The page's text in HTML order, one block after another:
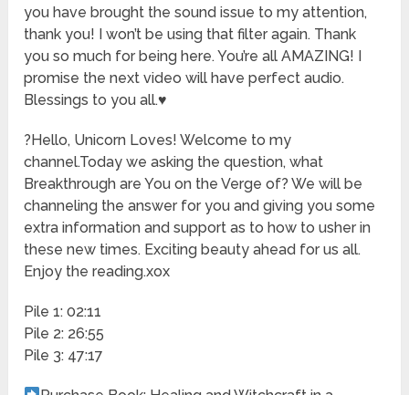
you have brought the sound issue to my attention,
thank you! I won’t be using that filter again. Thank
you so much for being here. You’re all AMAZING! I
promise the next video will have perfect audio.
Blessings to you all.♥️
?Hello, Unicorn Loves! Welcome to my
channel.Today we asking the question, what
Breakthrough are You on the Verge of? We will be
channeling the answer for you and giving you some
extra information and support as to how to usher in
these new times. Exciting beauty ahead for us all.
Enjoy the reading.xox
Pile 1: 02:11
Pile 2: 26:55
Pile 3: 47:17